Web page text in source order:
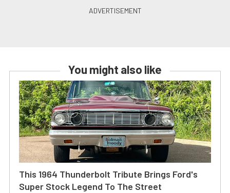
You might also like
This 1964 Thunderbolt Tribute Brings Ford's
Super Stock Legend To The Street